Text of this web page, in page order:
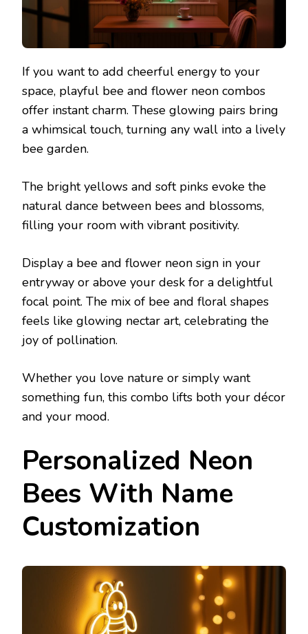
If you want to add cheerful energy to your
space, playful bee and flower neon combos
offer instant charm. These glowing pairs bring
a whimsical touch, turning any wall into a lively
bee garden.
The bright yellows and soft pinks evoke the
natural dance between bees and blossoms,
filling your room with vibrant positivity.
Display a bee and flower neon sign in your
entryway or above your desk for a delightful
focal point. The mix of bee and floral shapes
feels like glowing nectar art, celebrating the
joy of pollination.
Whether you love nature or simply want
something fun, this combo lifts both your décor
and your mood.
Personalized Neon
Bees With Name
Customization